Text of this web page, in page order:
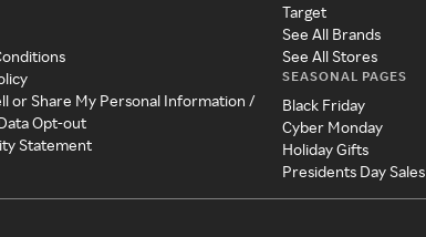
or Share My Personal Information /
Opt-out
Statement
Target
See All Brands
See All Stores
SEASONAL PAGES
Black Friday
Cyber Monday
Holiday Gifts
Presidents Day Sales